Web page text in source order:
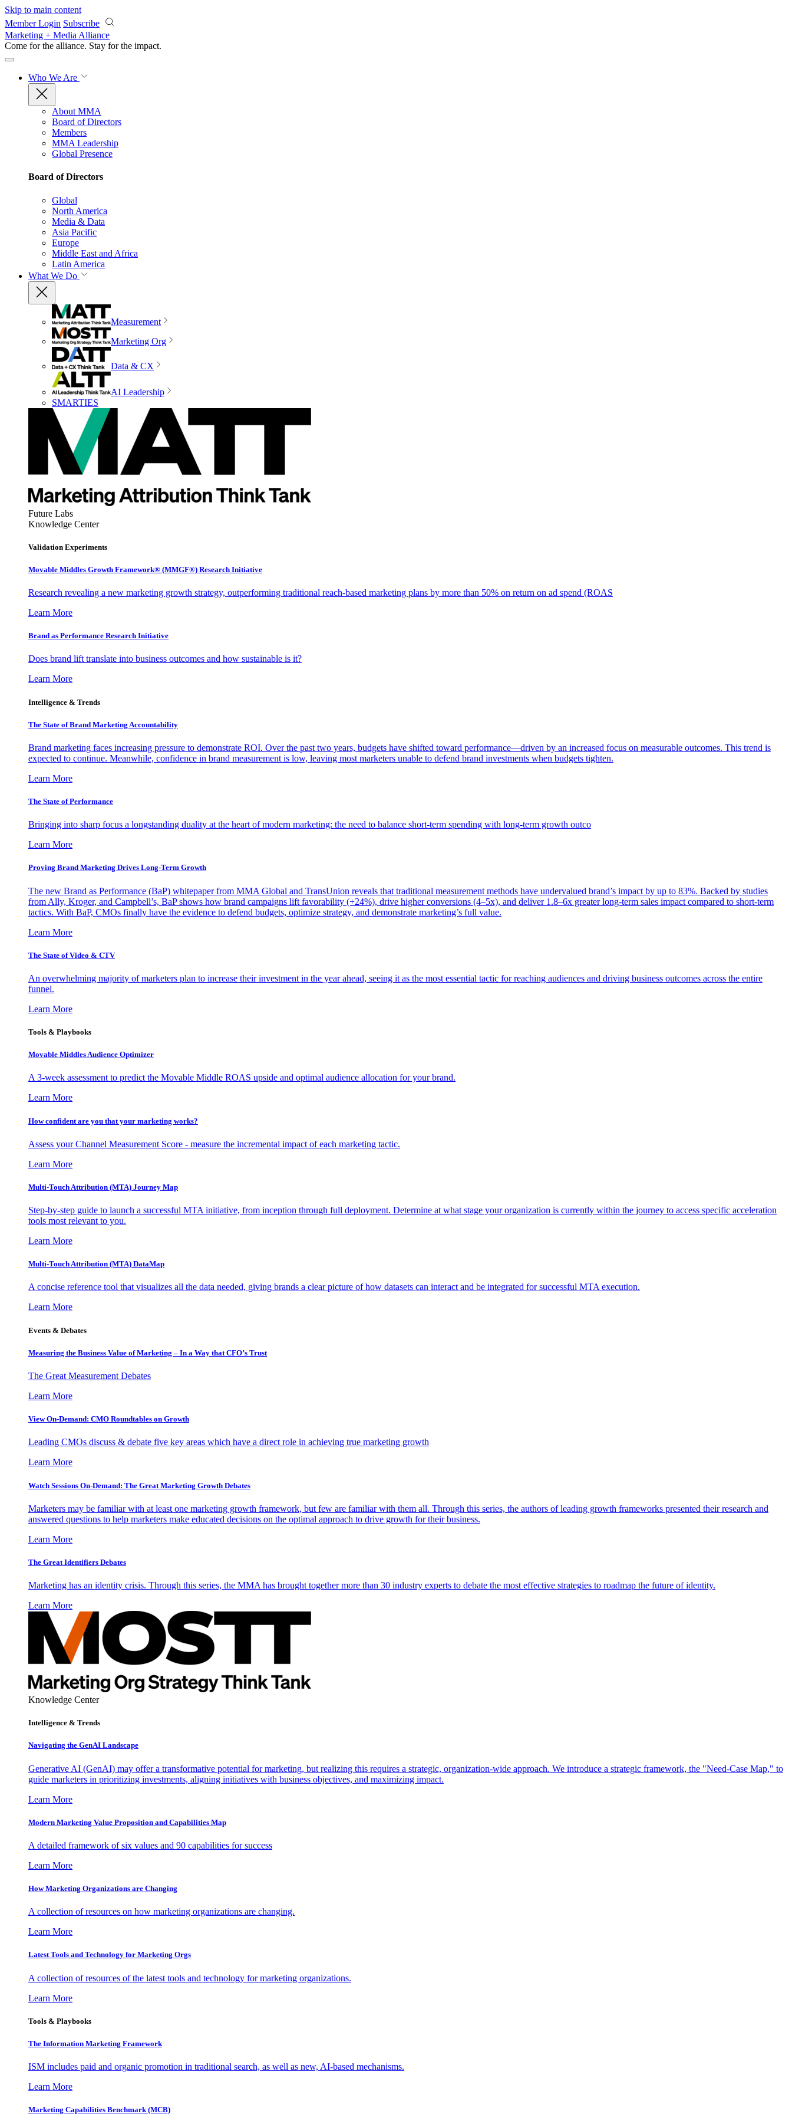
Skip to main content
Member Login Subscribe
Marketing + Media Alliance
Come for the alliance. Stay for the impact.
Who We Are
About MMA
Board of Directors
Members
MMA Leadership
Global Presence
Board of Directors
Global
North America
Media & Data
Asia Pacific
Europe
Middle East and Africa
Latin America
What We Do
Measurement
Marketing Org
Data & CX
AI Leadership
SMARTIES
Future Labs
Knowledge Center
Validation Experiments
Movable Middles Growth Framework® (MMGF®) Research Initiative
Research revealing a new marketing growth strategy, outperforming traditional reach-based marketing plans by more than 50% on return on ad spend (ROAS
Learn More
Brand as Performance Research Initiative
Does brand lift translate into business outcomes and how sustainable is it?
Learn More
Intelligence & Trends
The State of Brand Marketing Accountability
Brand marketing faces increasing pressure to demonstrate ROI. Over the past two years, budgets have shifted toward performance—driven by an increased focus on measurable outcomes. This trend is
expected to continue. Meanwhile, confidence in brand measurement is low, leaving most marketers unable to defend brand investments when budgets tighten.
Learn More
The State of Performance
Bringing into sharp focus a longstanding duality at the heart of modern marketing: the need to balance short-term spending with long-term growth outco
Learn More
Proving Brand Marketing Drives Long-Term Growth
The new Brand as Performance (BaP) whitepaper from MMA Global and TransUnion reveals that traditional measurement methods have undervalued brand’s impact by up to 83%. Backed by studies
from Ally, Kroger, and Campbell’s, BaP shows how brand campaigns lift favorability (+24%), drive higher conversions (4–5x), and deliver 1.8–6x greater long-term sales impact compared to short-term
tactics. With BaP, CMOs finally have the evidence to defend budgets, optimize strategy, and demonstrate marketing’s full value.
Learn More
The State of Video & CTV
An overwhelming majority of marketers plan to increase their investment in the year ahead, seeing it as the most essential tactic for reaching audiences and driving business outcomes across the entire
funnel.
Learn More
Tools & Playbooks
Movable Middles Audience Optimizer
A 3-week assessment to predict the Movable Middle ROAS upside and optimal audience allocation for your brand.
Learn More
How confident are you that your marketing works?
Assess your Channel Measurement Score - measure the incremental impact of each marketing tactic.
Learn More
Multi-Touch Attribution (MTA) Journey Map
Step-by-step guide to launch a successful MTA initiative, from inception through full deployment. Determine at what stage your organization is currently within the journey to access specific acceleration
tools most relevant to you.
Learn More
Multi-Touch Attribution (MTA) DataMap
A concise reference tool that visualizes all the data needed, giving brands a clear picture of how datasets can interact and be integrated for successful MTA execution.
Learn More
Events & Debates
Measuring the Business Value of Marketing – In a Way that CFO’s Trust
The Great Measurement Debates
Learn More
View On-Demand: CMO Roundtables on Growth
Leading CMOs discuss & debate five key areas which have a direct role in achieving true marketing growth
Learn More
Watch Sessions On-Demand: The Great Marketing Growth Debates
Marketers may be familiar with at least one marketing growth framework, but few are familiar with them all. Through this series, the authors of leading growth frameworks presented their research and
answered questions to help marketers make educated decisions on the optimal approach to drive growth for their business.
Learn More
The Great Identifiers Debates
Marketing has an identity crisis. Through this series, the MMA has brought together more than 30 industry experts to debate the most effective strategies to roadmap the future of identity.
Learn More
Knowledge Center
Intelligence & Trends
Navigating the GenAI Landscape
Generative AI (GenAI) may offer a transformative potential for marketing, but realizing this requires a strategic, organization-wide approach. We introduce a strategic framework, the "Need-Case Map," to
guide marketers in prioritizing investments, aligning initiatives with business objectives, and maximizing impact.
Learn More
Modern Marketing Value Proposition and Capabilities Map
A detailed framework of six values and 90 capabilities for success
Learn More
How Marketing Organizations are Changing
A collection of resources on how marketing organizations are changing.
Learn More
Latest Tools and Technology for Marketing Orgs
A collection of resources of the latest tools and technology for marketing organizations.
Learn More
Tools & Playbooks
The Information Marketing Framework
ISM includes paid and organic promotion in traditional search, as well as new, AI-based mechanisms.
Learn More
Marketing Capabilities Benchmark (MCB)